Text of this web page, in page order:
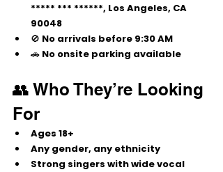
***** *** ******, Los Angeles, CA
90048
🚫 No arrivals before 9:30 AM
🚗 No onsite parking available
👥 Who They’re Looking
For
Ages 18+
Any gender, any ethnicity
Strong singers with wide vocal